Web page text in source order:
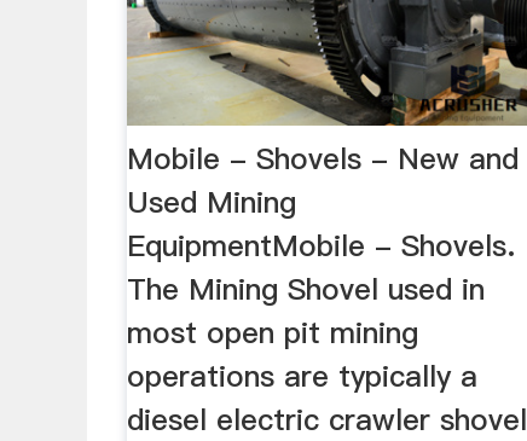
Mobile - Shovels - New and
Used Mining
EquipmentMobile - Shovels.
The Mining Shovel used in
most open pit mining
operations are typically a
diesel electric crawler shovel